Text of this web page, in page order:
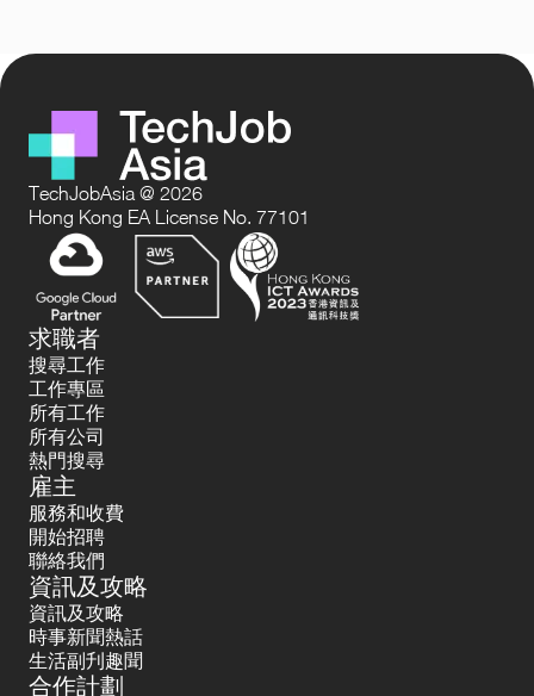
TechJobAsia @ 2026
Hong Kong EA License No. 77101
求職者
搜尋工作
工作專區
所有工作
所有公司
熱門搜尋
雇主
服務和收費
開始招聘
聯絡我們
資訊及攻略
資訊及攻略
時事新聞熱話
生活副刋趣聞
合作計劃